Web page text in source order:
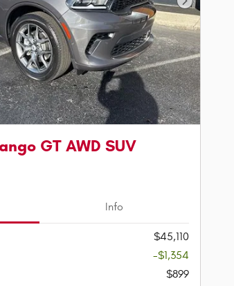
Next
GT AWD SUV
Info
$45,110
-$1,354
$899